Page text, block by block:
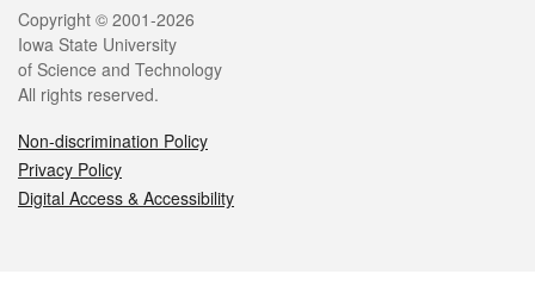
Legal
Copyright © 2001-2026
Iowa State University
of Science and Technology
All rights reserved.
Non-discrimination Policy
Privacy Policy
Digital Access & Accessibility